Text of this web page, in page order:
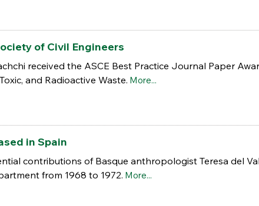
of Civil Engineers
received the ASCE Best Practice Journal Paper
and Radioactive Waste. More...
in Spain
contributions of Basque anthropologist Teresa del
from 1968 to 1972. More...